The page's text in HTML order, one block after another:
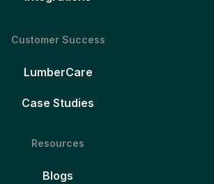
Customer Success
LumberCare
Case Studies
Resources
Blogs